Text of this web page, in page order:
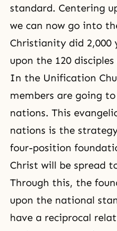
standard. Centering
we can now go into
Christianity did 2,000
upon the 120 disciples
In the Unification
members are going
nations. This
nations is the
four-position
Christ will be spread
Through this, the
upon the national
have a reciprocal